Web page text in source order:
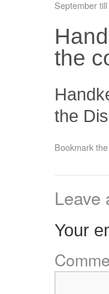
September
the
the
Bookmark the
Leave
Your